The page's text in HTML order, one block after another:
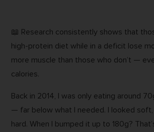
📖 Research consistently shows that
high-protein diet while in a deficit lose
more muscle than those who don’t —
calories.
Back in 2014, I was only eating around
— far below what I needed. I looked
hard. When I bumped it up to 180g?